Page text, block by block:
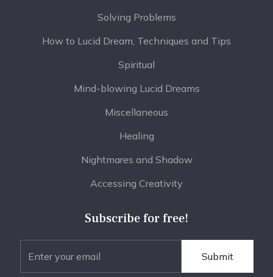
Solving Problems
How to Lucid Dream, Techniques and Tips
Spiritual
Mind-blowing Lucid Dreams
Miscellaneous
Healing
Nightmares and Shadow
Accessing Creativity
Subscribe for free!